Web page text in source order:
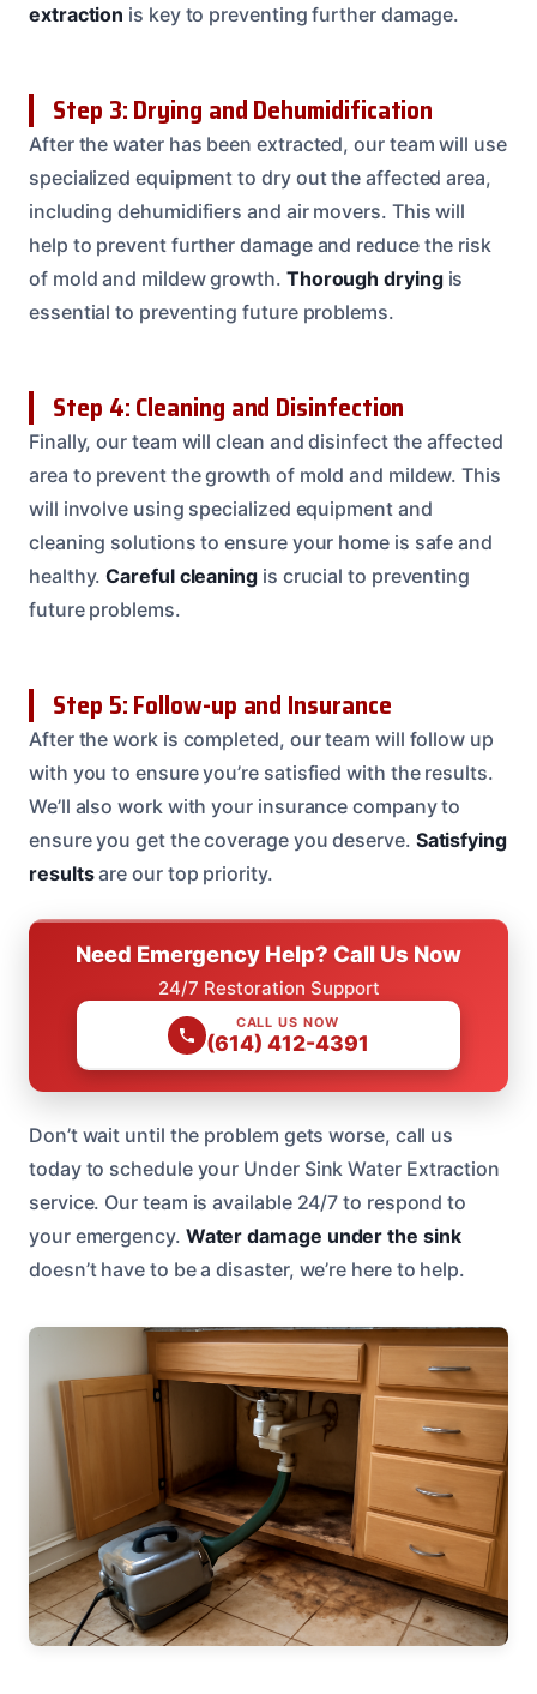
extraction is key to preventing further damage.
Step 3: Drying and Dehumidification
After the water has been extracted, our team will use
specialized equipment to dry out the affected area,
including dehumidifiers and air movers. This will
help to prevent further damage and reduce the risk
of mold and mildew growth. Thorough dryingis
essential to preventing future problems.
Step 4: Cleaning and Disinfection
Finally, our team will clean and disinfect the affected
area to prevent the growth of mold and mildew. This
will involve using specialized equipment and
cleaning solutions to ensure your home is safe and
healthy.Careful cleaning is crucial to preventing
future problems.
Step 5: Follow-up and Insurance
After the work is completed, our team will follow up
with you to ensure you’re satisfied with the results.
We’ll also work with your insurance company to
ensure you get the coverage you deserve. Satisfying
resultsare our top priority.
Need Emergency Help? Call Us Now
24/7 Restoration Support
CALL US NOW
(614) 412-4391
Don’t wait until the problem gets worse, call us
today to schedule your Under Sink Water Extraction
service. Our team is available 24/7 to respond to
your emergency. Water damage under the sink
doesn’t have to be a disaster, we’re here to help.